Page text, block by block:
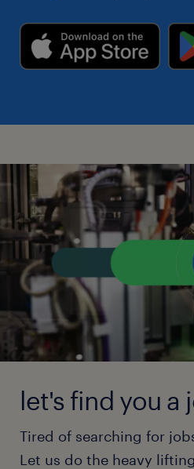
let's find you a
Tired of searching for
Let us do the heavy